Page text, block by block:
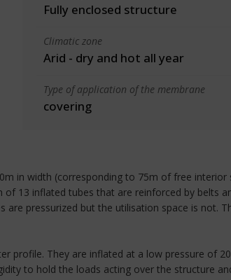
Fully enclosed structure
Climatic zone
Arid - dry and hot all year
Type of application of the membrane
covering
in width (corresponding to 75m of free interior
13 inflated tubes that are reinforced by belts
pressurized but the utilisation space is not.
profile. They are inflated at a low pressure of
to hold the loads acting over the structure